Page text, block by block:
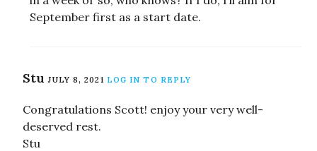
September first as a start date.
StuJULY 8, 2021 LOG IN TO REPLY
Congratulations Scott! enjoy your very well-
deserved rest.
Stu